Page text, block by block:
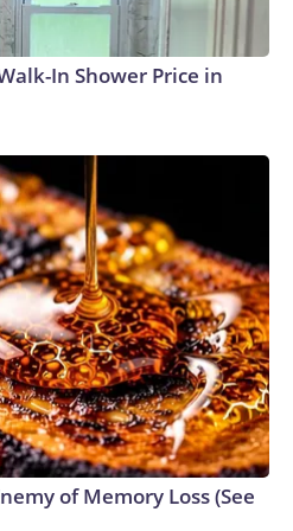
In Shower Price in
of Memory Loss (See